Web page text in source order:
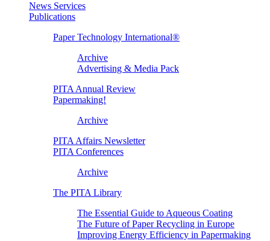
News Services
Publications
Paper Technology International®
Archive
Advertising & Media Pack
PITA Annual Review
Papermaking!
Archive
PITA Affairs Newsletter
PITA Conferences
Archive
The PITA Library
The Essential Guide to Aqueous Coating
The Future of Paper Recycling in Europe
Improving Energy Efficiency in Papermaking